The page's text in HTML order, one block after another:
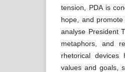
tension, PDA is
hope, and
analyse President
metaphors, and
rhetorical devices
values and goals,